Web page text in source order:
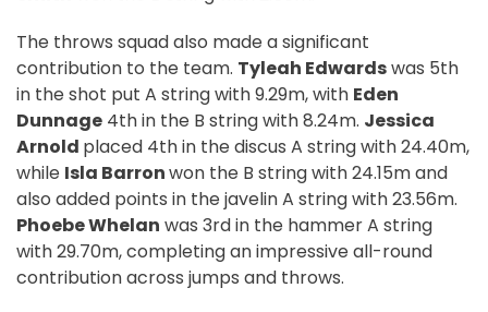
The throws squad also made a significant
contribution to the team. Tyleah Edwardswas 5th
in the shot put A string with 9.29m, with Eden
Dunnage 4th in the B string with 8.24m. Jessica
Arnold placed 4th in the discus A string with 24.40m,
while Isla Barronwon the B string with 24.15m and
also added points in the javelin A string with 23.56m.
Phoebe Whelan was 3rd in the hammer A string
with 29.70m, completing an impressive all-round
contribution across jumps and throws.